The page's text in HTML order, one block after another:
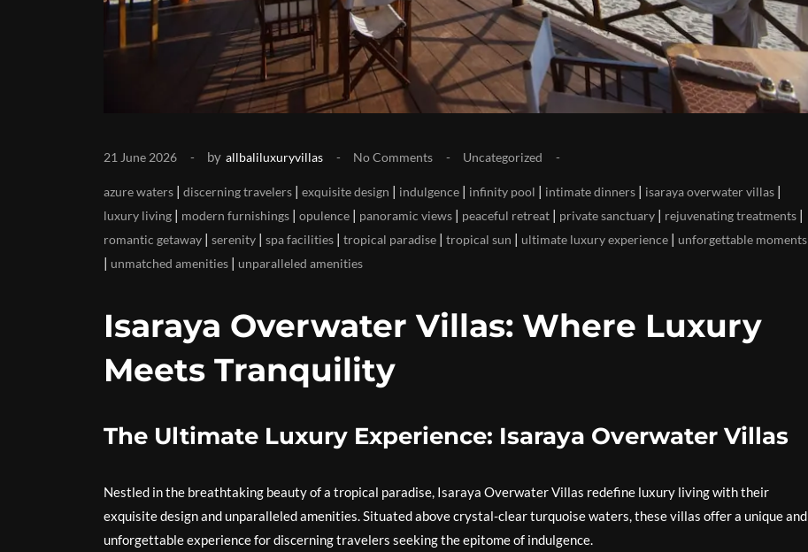
21 June 2026 by allbaliluxuryvillas No Comments Uncategorized
azure waters | discerning travelers | exquisite design | indulgence | infinity pool | intimate dinners | isaraya overwater villas |
luxury living | modern furnishings | opulence | panoramic views | peaceful retreat | private sanctuary | rejuvenating treatments |
romantic getaway | serenity | spa facilities | tropical paradise | tropical sun | ultimate luxury experience | unforgettable moments
| unmatched amenities | unparalleled amenities
Isaraya Overwater Villas: Where Luxury
Meets Tranquility
The Ultimate Luxury Experience: Isaraya Overwater Villas
Nestled in the breathtaking beauty of a tropical paradise, Isaraya Overwater Villas redefine luxury living with their
exquisite design and unparalleled amenities. Situated above crystal-clear turquoise waters, these villas offer a unique and
unforgettable experience for discerning travelers seeking the epitome of indulgence.